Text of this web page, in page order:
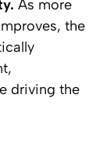
As more
the
driving the